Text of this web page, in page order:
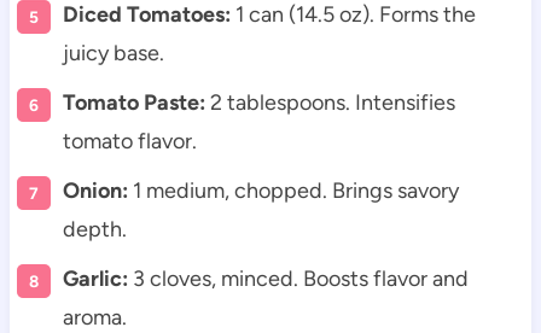
Diced Tomatoes: 1 can (14.5 oz). Forms the
juicy base.
Tomato Paste: 2 tablespoons. Intensifies
tomato flavor.
Onion: 1 medium, chopped. Brings savory
depth.
Garlic: 3 cloves, minced. Boosts flavor and
aroma.